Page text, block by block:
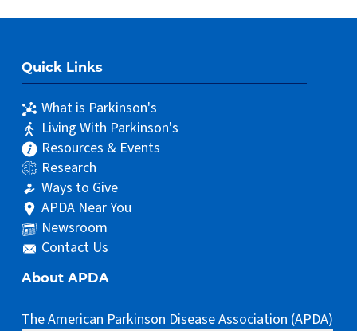
Quick Links
What is Parkinson's
Living With Parkinson's
Resources & Events
Research
Ways to Give
APDA Near You
Newsroom
Contact Us
About APDA
The American Parkinson Disease Association (APDA)